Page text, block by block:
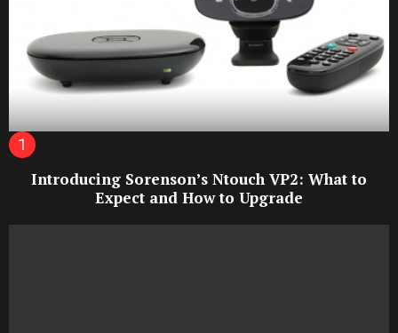
Introducing Sorenson’s Ntouch VP2: What to
Expect and How to Upgrade